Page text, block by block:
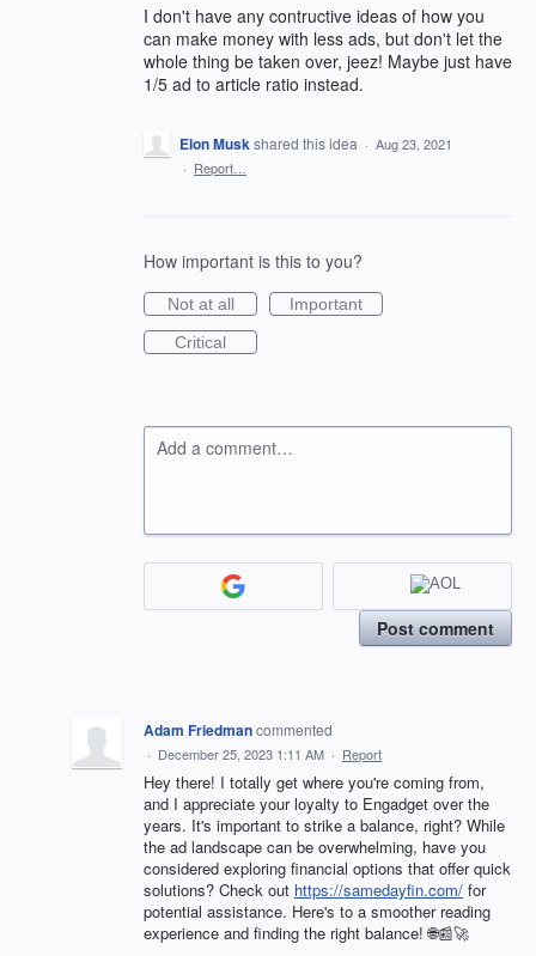
I don't have any contructive ideas of how you
can make money with less ads, but don't let the
whole thing be taken over, jeez! Maybe just have
1/5 ad to article ratio instead.
Elon Muskshared this idea · Aug 23, 2021
· Report…
How important is this to you?
Not at all
Important
Critical
Add a comment…
Post comment
Adam Friedmancommented
· December 25, 2023 1:11 AM · Report
Hey there! I totally get where you're coming from,
and I appreciate your loyalty to Engadget over the
years. It's important to strike a balance, right? While
the ad landscape can be overwhelming, have you
considered exploring financial options that offer quick
solutions? Check out https://samedayfin.com/ for
potential assistance. Here's to a smoother reading
experience and finding the right balance! 🌐📰🚀